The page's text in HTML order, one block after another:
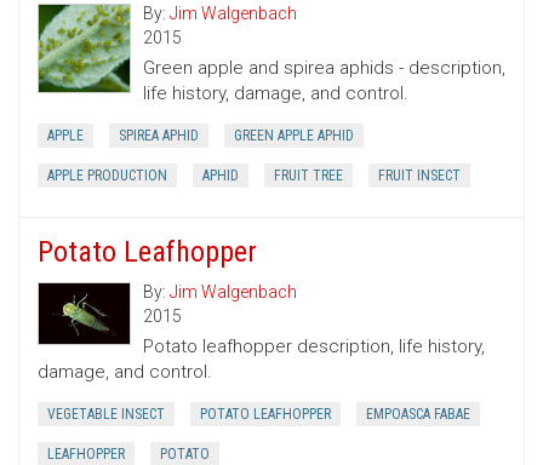
By: Jim Walgenbach
2015
Green apple and spirea aphids - description,
life history, damage, and control.
APPLE SPIREA APHID GREEN APPLE APHID
APPLE PRODUCTION APHID FRUIT TREE FRUIT INSECT
Potato Leafhopper
By: Jim Walgenbach
2015
Potato leafhopper description, life history,
damage, and control.
VEGETABLE INSECT POTATO LEAFHOPPER EMPOASCA FABAE
LEAFHOPPER POTATO